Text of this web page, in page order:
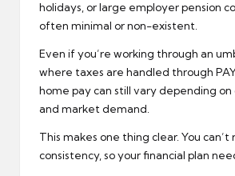
holidays, or large employer pension
often minimal or non-existent.
Even if you’re working through an
where taxes are handled through
home pay can still vary depending on
and market demand.
This makes one thing clear. You can’t
consistency, so your financial plan